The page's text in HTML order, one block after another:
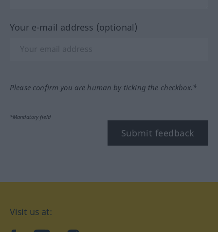
Your e-mail address (optional)
Please confirm you are human by ticking the checkbox.*
*Mandatory field
Submit feedback
Visit us at: